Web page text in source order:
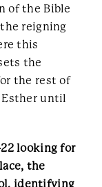
of the Bible
reigning
this
the
the rest of
Esther until
22 looking for
the
identifying